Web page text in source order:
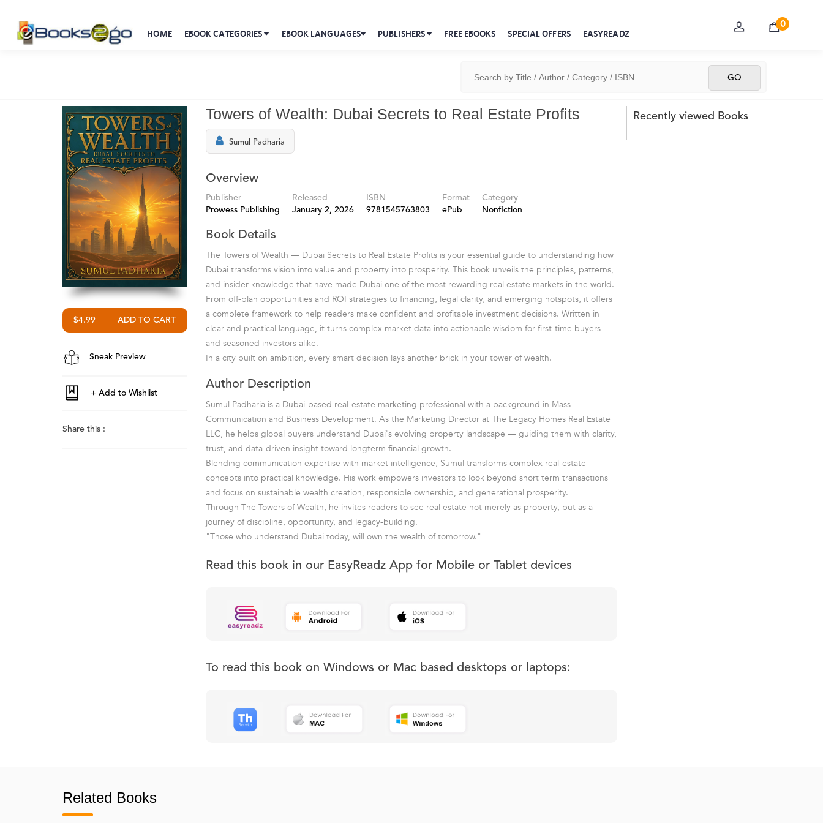
HOME EBOOK CATEGORIES EBOOK LANGUAGES PUBLISHERS FREE EBOOKS SPECIAL OFFERS EASYREADZ
0
$4.99
Sneak Preview
Share this :
Towers of Wealth: Dubai Secrets to Real Estate Profits
Sumul Padharia
Overview
Publisher
Prowess Publishing
Released
January 2, 2026
ISBN
9781545763803
Format
ePub
Category
Nonfiction
Book Details
The Towers of Wealth — Dubai Secrets to Real Estate Profits is your essential guide to understanding how
Dubai transforms vision into value and property into prosperity. This book unveils the principles, patterns,
and insider knowledge that have made Dubai one of the most rewarding real estate markets in the world.
From off-plan opportunities and ROI strategies to financing, legal clarity, and emerging hotspots, it offers
a complete framework to help readers make confident and profitable investment decisions. Written in
clear and practical language, it turns complex market data into actionable wisdom for first-time buyers
and seasoned investors alike.
In a city built on ambition, every smart decision lays another brick in your tower of wealth.
Author Description
Sumul Padharia is a Dubai-based real-estate marketing professional with a background in Mass
Communication and Business Development. As the Marketing Director at The Legacy Homes Real Estate
LLC, he helps global buyers understand Dubai's evolving property landscape — guiding them with clarity,
trust, and data-driven insight toward longterm financial growth.
Blending communication expertise with market intelligence, Sumul transforms complex real-estate
concepts into practical knowledge. His work empowers investors to look beyond short term transactions
and focus on sustainable wealth creation, responsible ownership, and generational prosperity.
Through The Towers of Wealth, he invites readers to see real estate not merely as property, but as a
journey of discipline, opportunity, and legacy-building.
"Those who understand Dubai today, will own the wealth of tomorrow."
Read this book in our EasyReadz App for Mobile or Tablet devices
To read this book on Windows or Mac based desktops or laptops:
Recently viewed Books
Related Books